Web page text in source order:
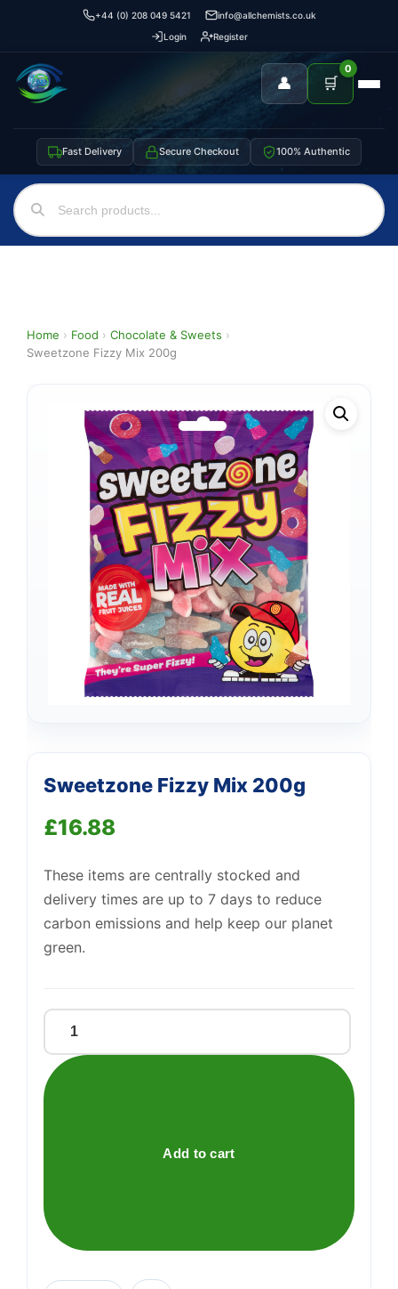
+44 (0) 208 049 5421
info@allchemists.co.uk
Login
Register
👤 🛒
0
Fast Delivery Secure Checkout 100% Authentic
Home › Food › Chocolate & Sweets ›
Sweetzone Fizzy Mix 200g
Sweetzone Fizzy Mix 200g
£16.88
These items are centrally stocked and
delivery times are up to 7 days to reduce
carbon emissions and help keep our planet
green.
Sweetzone
Fizzy
Mix
Add to cart
We're online